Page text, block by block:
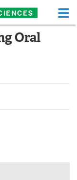
Home
Health A-Z
Oral